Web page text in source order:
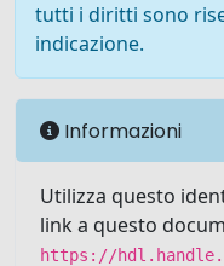
tutti i diritti sono
indicazione.
Informazioni
Utilizza questo
link a questo
https://